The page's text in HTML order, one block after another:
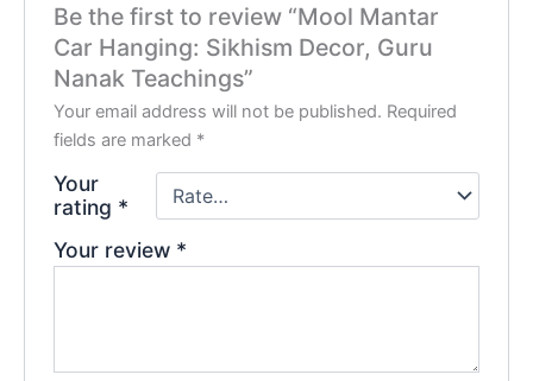
Be the first to review “Mool Mantar
Car Hanging: Sikhism Decor, Guru
Nanak Teachings”
Your email address will not be published. Required
fields are marked *
Your
rating *
Your review *